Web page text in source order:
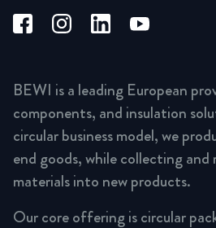
BEWI is a leading European
components, and insulation
circular business model, we
end goods, while collecting and
materials into new products.
Our core offering is circular